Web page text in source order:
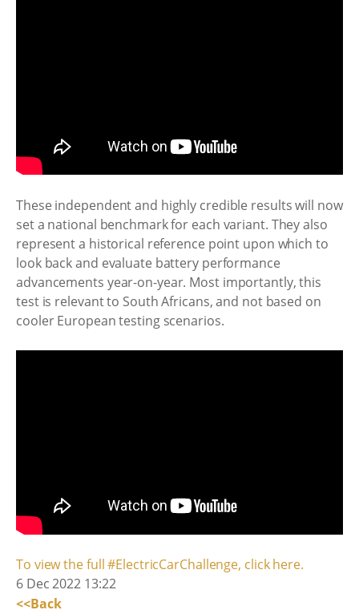
These independent and highly credible results will now
set a national benchmark for each variant. They also
represent a historical reference point upon which to
look back and evaluate battery performance
advancements year-on-year. Most importantly, this
test is relevant to South Africans, and not based on
cooler European testing scenarios.
To view the full #ElectricCarChallenge, click here.
6 Dec 2022 13:22
<<Back